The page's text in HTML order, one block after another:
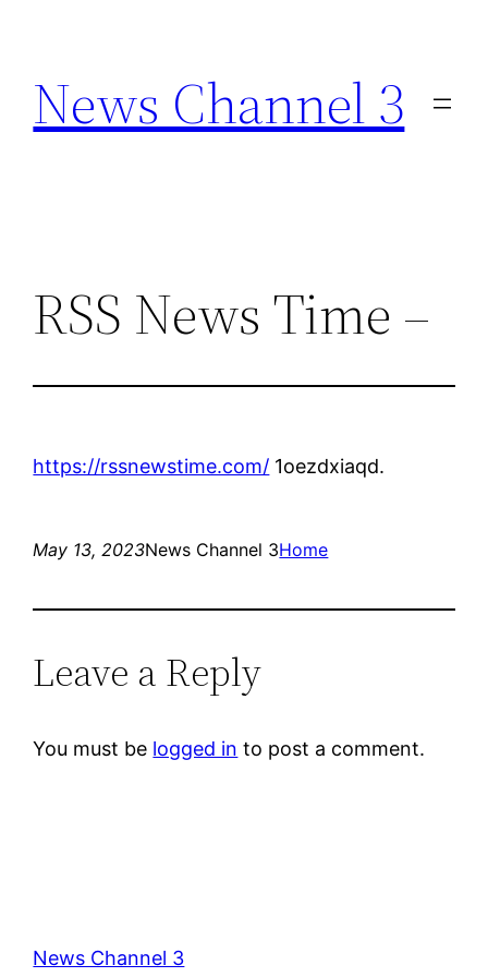
content
News Channel 3
RSS News Time –
https://rssnewstime.com/ 1oezdxiaqd.
May 13, 2023News Channel 3Home
Leave a Reply
You must be logged in to post a comment.
News Channel 3